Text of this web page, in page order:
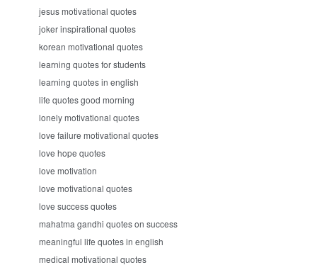
jesus motivational quotes
joker inspirational quotes
korean motivational quotes
learning quotes for students
learning quotes in english
life quotes good morning
lonely motivational quotes
love failure motivational quotes
love hope quotes
love motivation
love motivational quotes
love success quotes
mahatma gandhi quotes on success
meaningful life quotes in english
medical motivational quotes